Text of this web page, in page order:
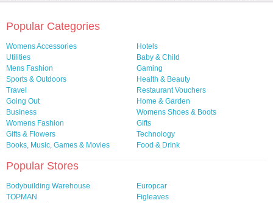
Popular Categories
Womens Accessories
Hotels
Utilities
Baby & Child
Mens Fashion
Gaming
Sports & Outdoors
Health & Beauty
Travel
Restaurant Vouchers
Going Out
Home & Garden
Business
Womens Shoes & Boots
Womens Fashion
Gifts
Gifts & Flowers
Technology
Books, Music, Games & Movies
Food & Drink
Popular Stores
Bodybuilding Warehouse
Europcar
TOPMAN
Figleaves